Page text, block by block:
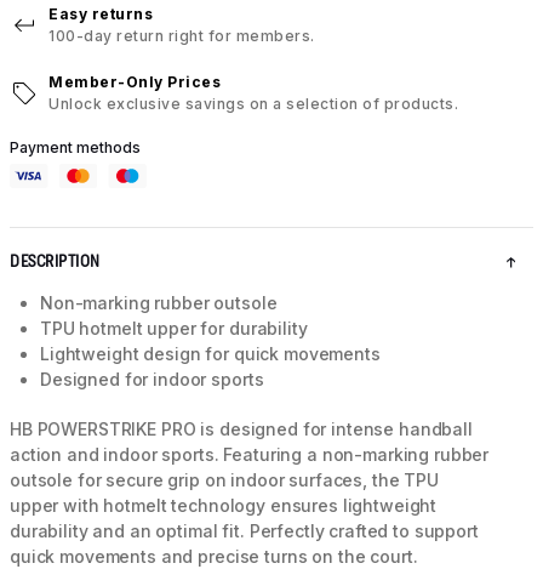
Easy returns
100-day return right for members.
Member-Only Prices
Unlock exclusive savings on a selection of products.
Payment methods
DESCRIPTION
Non-marking rubber outsole
TPU hotmelt upper for durability
Lightweight design for quick movements
Designed for indoor sports
HB POWERSTRIKE PRO is designed for intense handball
action and indoor sports. Featuring a non-marking rubber
outsole for secure grip on indoor surfaces, the TPU
upper with hotmelt technology ensures lightweight
durability and an optimal fit. Perfectly crafted to support
quick movements and precise turns on the court.